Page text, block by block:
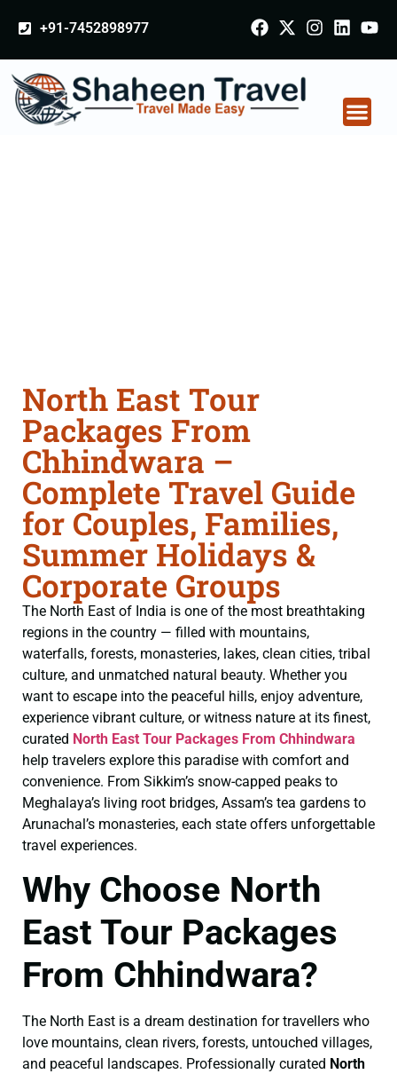
+91-7452898977
North East Tour
Packages From
Chhindwara –
Complete Travel Guide
for Couples, Families,
Summer Holidays &
Corporate Groups
The North East of India is one of the most breathtaking
regions in the country — filled with mountains,
waterfalls, forests, monasteries, lakes, clean cities, tribal
culture, and unmatched natural beauty. Whether you
want to escape into the peaceful hills, enjoy adventure,
experience vibrant culture, or witness nature at its finest,
curated North East Tour Packages From Chhindwara
help travelers explore this paradise with comfort and
convenience. From Sikkim’s snow-capped peaks to
Meghalaya’s living root bridges, Assam’s tea gardens to
Arunachal’s monasteries, each state offers unforgettable
travel experiences.
Why Choose North
East Tour Packages
From Chhindwara?
The North East is a dream destination for travellers who
love mountains, clean rivers, forests, untouched villages,
and peaceful landscapes. Professionally curated North